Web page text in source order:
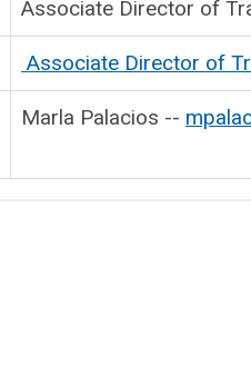
Associate
Associate Director of
Marla Palacios --